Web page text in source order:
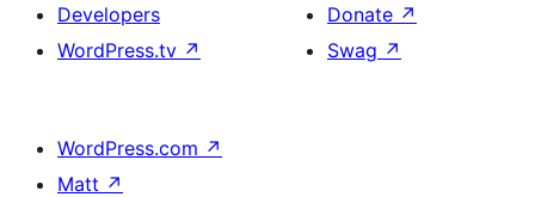
Developers
WordPress.tv ↗
Donate ↗
Swag ↗
WordPress.com ↗
Matt ↗